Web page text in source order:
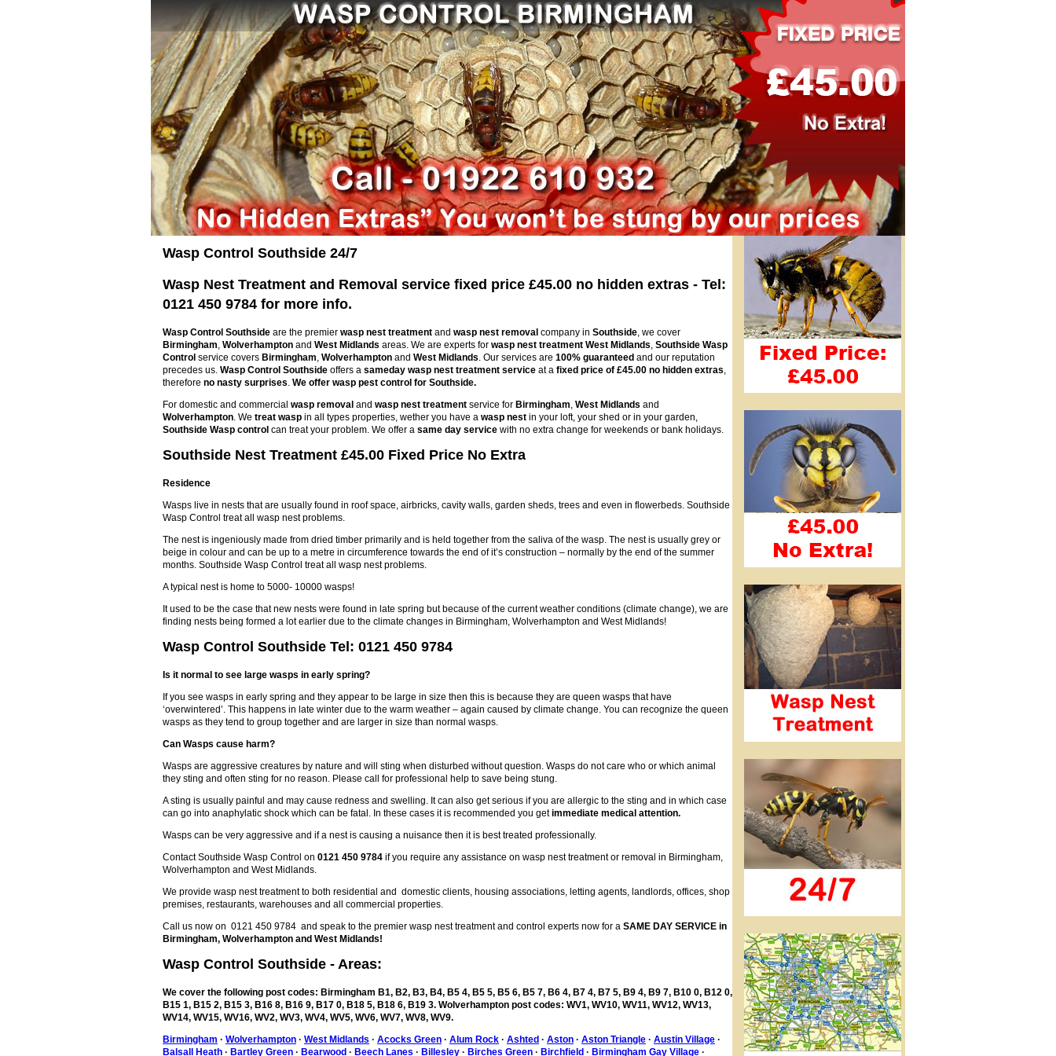
Wasp Control Southside 24/7
Wasp Nest Treatment and Removal service fixed price £45.00 no hidden extras - Tel:
0121 450 9784 for more info.
Wasp Control Southside are the premier wasp nest treatment and wasp nest removal company in Southside, we cover
Birmingham, Wolverhampton and West Midlands areas. We are experts for wasp nest treatment West Midlands, Southside Wasp
Control service covers Birmingham, Wolverhampton and West Midlands. Our services are 100% guaranteed and our reputation
precedes us. Wasp Control Southside offers a sameday wasp nest treatment service at a fixed price of £45.00 no hidden extras,
therefore no nasty surprises. We offer wasp pest control for Southside.
For domestic and commercial wasp removal and wasp nest treatment service for Birmingham, West Midlands and
Wolverhampton. We treat wasp in all types properties, wether you have a wasp nest in your loft, your shed or in your garden,
Southside Wasp control can treat your problem. We offer a same day service with no extra change for weekends or bank holidays.
Southside Nest Treatment £45.00 Fixed Price No Extra
Residence
Wasps live in nests that are usually found in roof space, airbricks, cavity walls, garden sheds, trees and even in flowerbeds. Southside
Wasp Control treat all wasp nest problems.
The nest is ingeniously made from dried timber primarily and is held together from the saliva of the wasp. The nest is usually grey or
beige in colour and can be up to a metre in circumference towards the end of it’s construction – normally by the end of the summer
months. Southside Wasp Control treat all wasp nest problems.
A typical nest is home to 5000- 10000 wasps!
It used to be the case that new nests were found in late spring but because of the current weather conditions (climate change), we are
finding nests being formed a lot earlier due to the climate changes in Birmingham, Wolverhampton and West Midlands!
Wasp Control Southside Tel: 0121 450 9784
Is it normal to see large wasps in early spring?
If you see wasps in early spring and they appear to be large in size then this is because they are queen wasps that have
‘overwintered’. This happens in late winter due to the warm weather – again caused by climate change. You can recognize the queen
wasps as they tend to group together and are larger in size than normal wasps.
Can Wasps cause harm?
Wasps are aggressive creatures by nature and will sting when disturbed without question. Wasps do not care who or which animal
they sting and often sting for no reason. Please call for professional help to save being stung.
A sting is usually painful and may cause redness and swelling. It can also get serious if you are allergic to the sting and in which case
can go into anaphylatic shock which can be fatal. In these cases it is recommended you getimmediate medical attention.
Wasps can be very aggressive and if a nest is causing a nuisance then it is best treated professionally.
Contact Southside Wasp Control on 0121 450 9784 if you require any assistance on wasp nest treatment or removal in Birmingham,
Wolverhampton and West Midlands.
We provide wasp nest treatment to both residential and domestic clients, housing associations, letting agents, landlords, offices, shop
premises, restaurants, warehouses and all commercial properties.
Call us now on 0121 450 9784 and speak to the premier wasp nest treatment and control experts now for a SAME DAY SERVICE in
Birmingham, Wolverhampton and West Midlands!
Wasp Control Southside - Areas:
We cover the following post codes: Birmingham B1, B2, B3, B4, B5 4, B5 5, B5 6, B5 7, B6 4, B7 4, B7 5, B9 4, B9 7, B10 0, B12 0,
B15 1, B15 2, B15 3, B16 8, B16 9, B17 0, B18 5, B18 6, B19 3. Wolverhampton post codes: WV1, WV10, WV11, WV12, WV13,
WV14, WV15, WV16, WV2, WV3, WV4, WV5, WV6, WV7, WV8, WV9.
Birmingham · Wolverhampton · West Midlands · Acocks Green · Alum Rock · Ashted · Aston · Aston Triangle · Austin Village ·
Balsall Heath · Bartley Green · Bearwood · Beech Lanes · Billesley · Birches Green · Birchfield · Birmingham Gay Village ·